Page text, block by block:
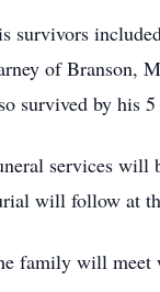
survivors
of Branson,
survived by his
services will
will follow at
family will meet